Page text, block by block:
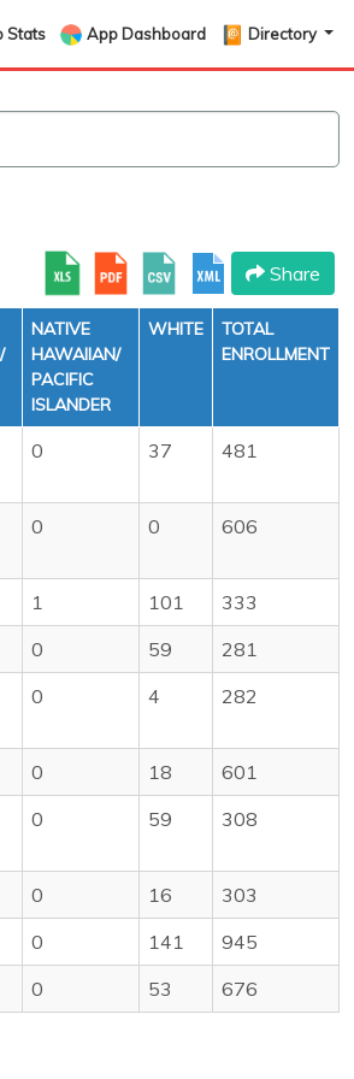
Stats App Dashboard Directory
Share
NATIVE
HAWAIIAN/
PACIFIC
ISLANDER
WHITE
TOTAL
ENROLLMENT
0 37 481
0 0 606
1 101
333
0 59
281
0 4 282
0 18
601
0 59 308
0 16
303
0 141
945
0 53 676